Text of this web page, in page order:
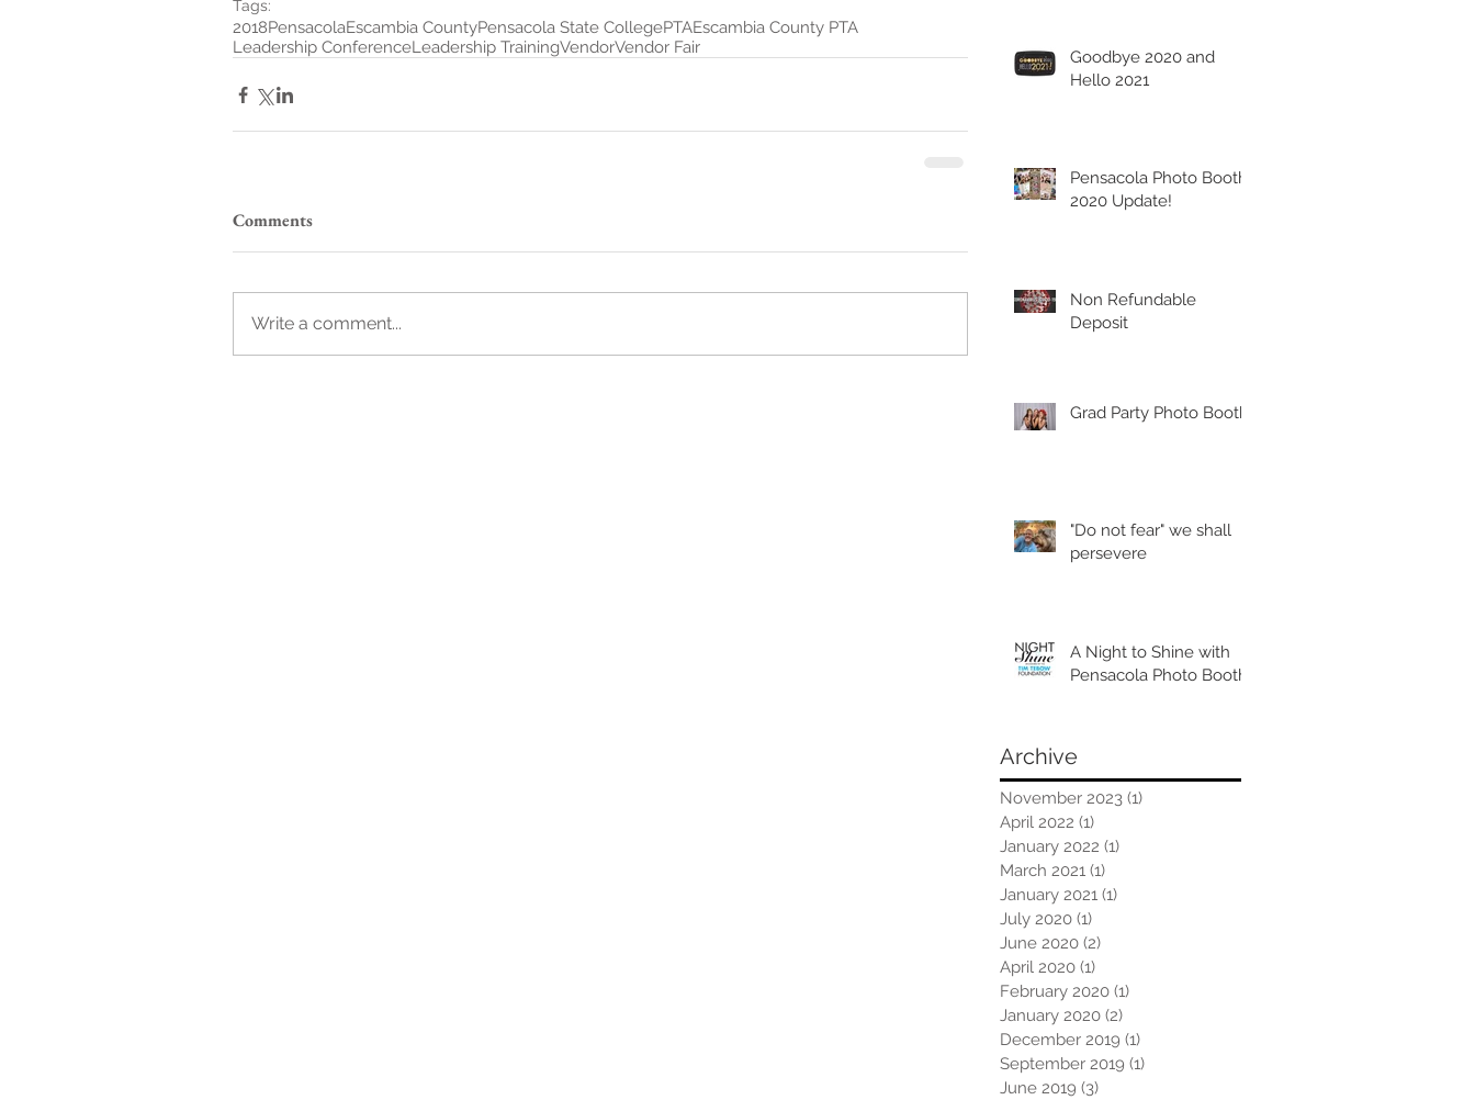
Tags:
2018PensacolaEscambia CountyPensacola State CollegePTAEscambia County PTA
Leadership ConferenceLeadership TrainingVendorVendor Fair
Comments
Write a comment...
Goodbye 2020 and
Hello 2021
Pensacola Photo Booth
2020 Update!
Non Refundable
Deposit
Grad Party Photo Booth!
"Do not fear" we shall
persevere
A Night to Shine with
Pensacola Photo Booth
Archive
November 2023 (1)
April 2022 (1)
January 2022 (1)
March 2021 (1)
January 2021 (1)
July 2020 (1)
June 2020 (2)
April 2020 (1)
February 2020 (1)
January 2020 (2)
December 2019 (1)
September 2019 (1)
June 2019 (3)